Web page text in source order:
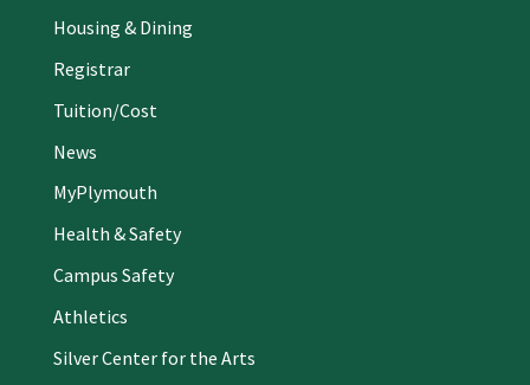
Housing & Dining
Registrar
Tuition/Cost
News
MyPlymouth
Health & Safety
Campus Safety
Athletics
Silver Center for the Arts